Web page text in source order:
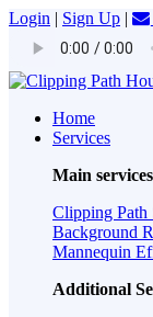
Login | Sign Up |
Home
Services
Main
Clipping Path
Background
Mannequin
Additional